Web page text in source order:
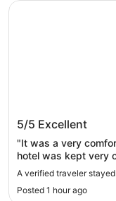
Grand Beach
5/5 Excellent
"It was a very
hotel was kept very
beach. They even
Very friendly staff
delivered every
A verified traveler
Posted 1 hour ago
Grand Beach Resort